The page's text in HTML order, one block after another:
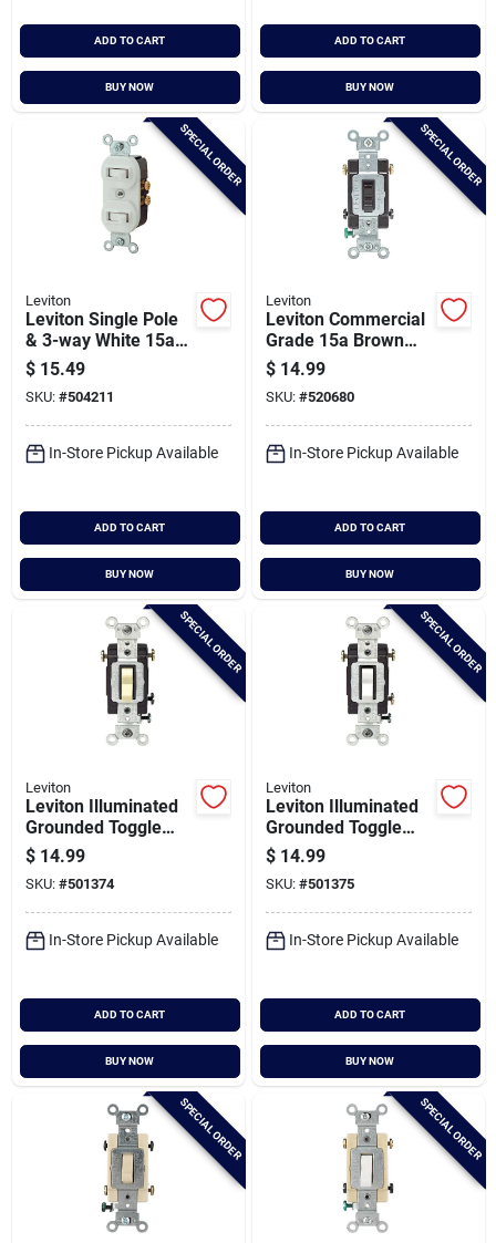
ADD TO CART
BUY NOW
ADD TO CART
BUY NOW
SPECIAL ORDER
Leviton
Leviton Single Pole
& 3-way White 15a
Duplex Switch
$ 15.49
SKU: #504211
In-Store Pickup Available
ADD TO CART
BUY NOW
SPECIAL ORDER
Leviton
Leviton Commercial
Grade 15a Brown
Framed Toggle 4-
way Switch
$ 14.99
SKU: #520680
In-Store Pickup Available
ADD TO CART
BUY NOW
SPECIAL ORDER
Leviton
Leviton Illuminated
Grounded Toggle
Ivory 15a 3-way
Switch
$ 14.99
SKU: #501374
In-Store Pickup Available
ADD TO CART
BUY NOW
SPECIAL ORDER
Leviton
Leviton Illuminated
Grounded Toggle
White 15a 3-way
Switch
$ 14.99
SKU: #501375
In-Store Pickup Available
ADD TO CART
BUY NOW
SPECIAL ORDER SPECIAL ORDER